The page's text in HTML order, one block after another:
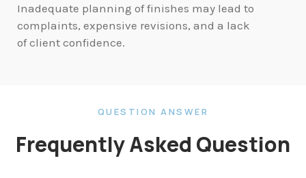
Inadequate planning of finishes may lead to
complaints, expensive revisions, and a lack
of client confidence.
QUESTION ANSWER
Frequently Asked Question